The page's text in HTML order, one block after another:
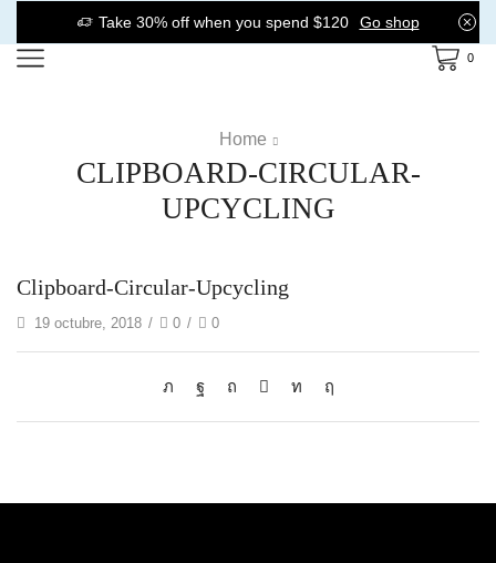
Take 30% off when you spend $120 Go shop
0
Home
CLIPBOARD-CIRCULAR-
UPCYCLING
Clipboard-Circular-Upcycling
19 octubre, 2018 / 0 / 0